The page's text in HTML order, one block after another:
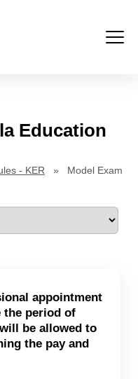
Education
- KER » Model Exam
appointment
the period of
be allowed to
the pay and